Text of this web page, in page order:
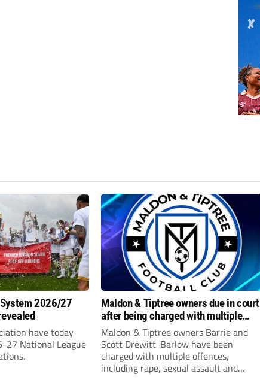
2026/27
have today
27 National League
Maldon & Tiptree owners due in court
after being charged with multiple
sexual offences
Maldon & Tiptree owners Barrie and
Scott Drewitt-Barlow have been
charged with multiple offences,
including rape, sexual assault and